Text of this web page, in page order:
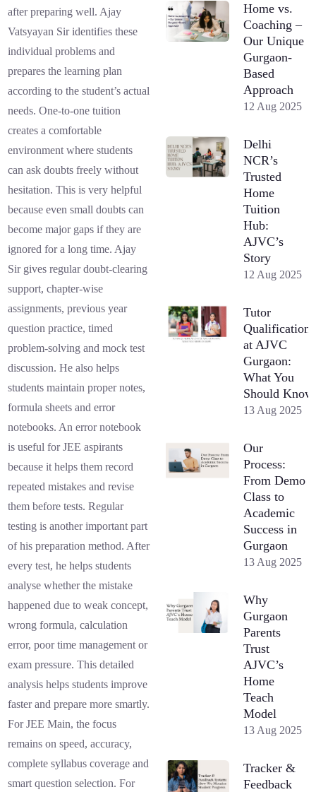
after preparing well. Ajay
Vatsyayan Sir identifies these
individual problems and
prepares the learning plan
according to the student’s actual
needs. One-to-one tuition
creates a comfortable
environment where students
can ask doubts freely without
hesitation. This is very helpful
because even small doubts can
become major gaps if they are
ignored for a long time. Ajay
Sir gives regular doubt-clearing
support, chapter-wise
assignments, previous year
question practice, timed
problem-solving and mock test
discussion. He also helps
students maintain proper notes,
formula sheets and error
notebooks. An error notebook
is useful for JEE aspirants
because it helps them record
repeated mistakes and revise
them before tests. Regular
testing is another important part
of his preparation method. After
every test, he helps students
analyse whether the mistake
happened due to weak concept,
wrong formula, calculation
error, poor time management or
exam pressure. This detailed
analysis helps students improve
faster and prepare more smartly.
For JEE Main, the focus
remains on speed, accuracy,
complete syllabus coverage and
smart question selection. For
Home vs.
Coaching –
Our Unique
Gurgaon-
Based
Approach
12 Aug 2025
Delhi
NCR’s
Trusted
Home
Tuition
Hub:
AJVC’s
Story
12 Aug 2025
Tutor
Qualifications
at AJVC
Gurgaon:
What You
Should Know
13 Aug 2025
Our
Process:
From Demo
Class to
Academic
Success in
Gurgaon
13 Aug 2025
Why
Gurgaon
Parents
Trust
AJVC’s
Home
Teach
Model
13 Aug 2025
Tracker &
Feedback